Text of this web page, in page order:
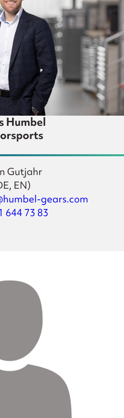
Humbel
Gutjahr
EN)
gears.com
644 73 83